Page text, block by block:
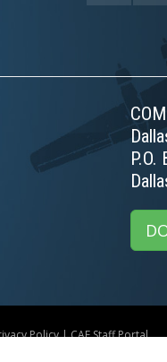
Policy|CAF Staff Portal